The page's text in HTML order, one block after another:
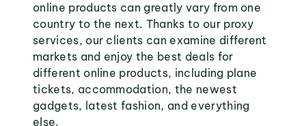
online products can greatly vary from one
country to the next. Thanks to our proxy
services, our clients can examine different
markets and enjoy the best deals for
different online products, including plane
tickets, accommodation, the newest
gadgets, latest fashion, and everything
else.